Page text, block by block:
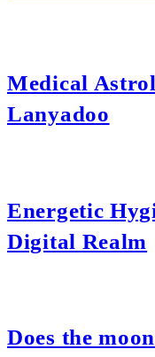
Medical
Lanyadoo
Energetic
Digital Realm
Does the